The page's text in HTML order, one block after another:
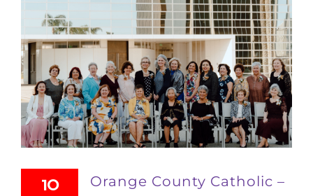
10
Orange County Catholic –